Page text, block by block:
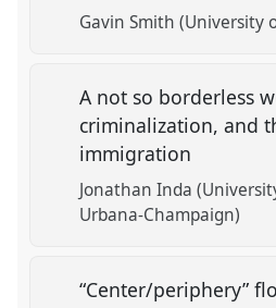
Gavin Smith (University
A not so borderless
criminalization, and
immigration
Jonathan Inda
Urbana-Champaign)
“Center/periphery”